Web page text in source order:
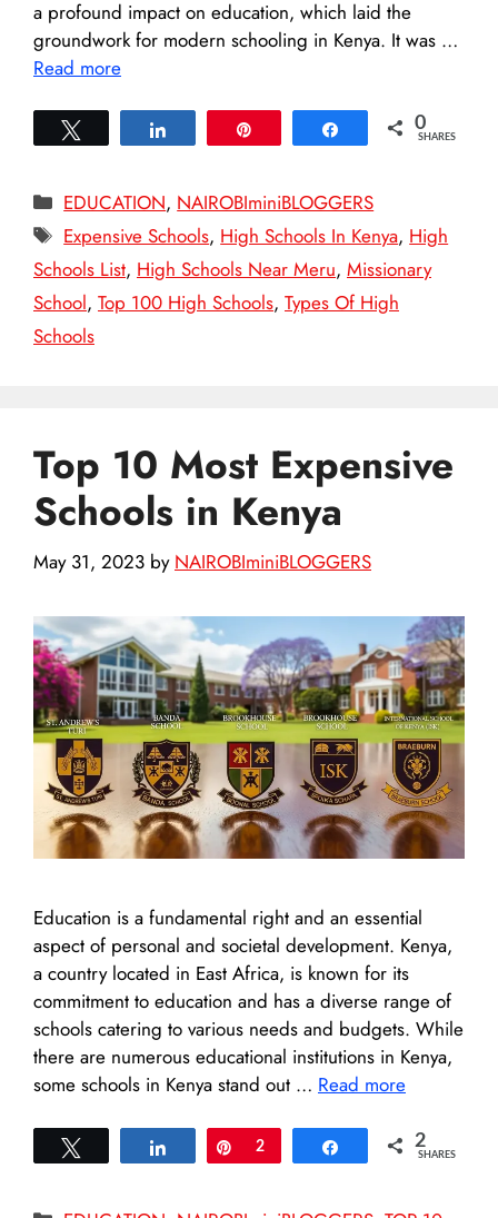
a profound impact on education, which laid the
groundwork for modern schooling in Kenya. It was …
Read more
Share 0
SHARES
Categories
EDUCATION, NAIROBIminiBLOGGERS
Tags
Expensive Schools, High Schools In Kenya, High
Schools List, High Schools Near Meru, Missionary
School, Top 100 High Schools, Types Of High
Schools
Top 10 Most Expensive
Schools in Kenya
May 31, 2023 by NAIROBIminiBLOGGERS
Education is a fundamental right and an essential
aspect of personal and societal development. Kenya,
a country located in East Africa, is known for its
commitment to education and has a diverse range of
schools catering to various needs and budgets. While
there are numerous educational institutions in Kenya,
some schools in Kenya stand out … Read more
Share Pin
2 Share 2
SHARES